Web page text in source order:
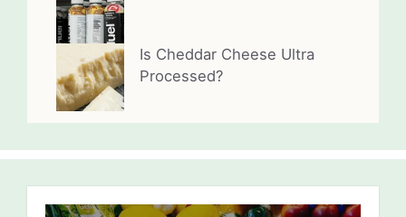
Is Cheddar Cheese Ultra
Processed?